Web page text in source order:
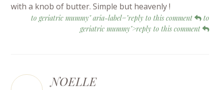
with a knob of butter. Simple but heavenly !
to geriatric mummy" aria-label="reply to this comment
to
geriatric mummy">reply to this comment
NOELLE